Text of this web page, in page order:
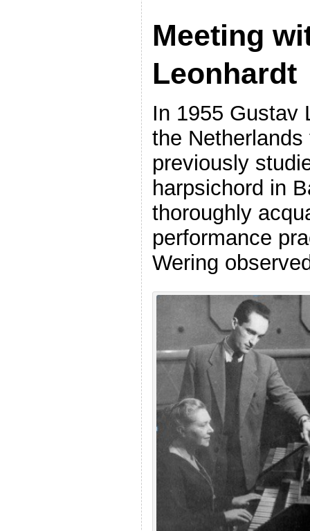
Meeting
Leonhardt
In 1955 Gustav
the
previously
harpsichord in
thoroughly
performance
Wering